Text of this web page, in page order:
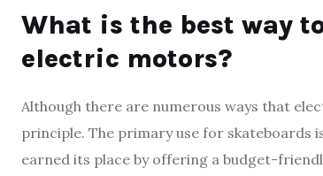
What is the best way
electric motors?
Although there are numerous ways that
principle. The primary use for skateboards
earned its place by offering a budget-